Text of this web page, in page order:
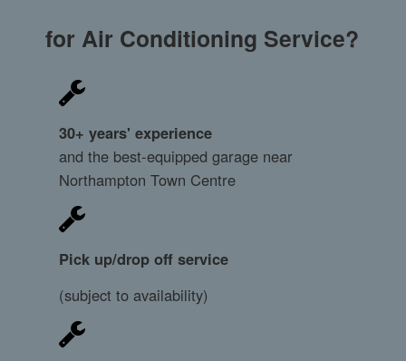
for Air Conditioning Service?
30+ years' experience
and the best-equipped garage near
Northampton Town Centre
Pick up/drop off service
(subject to availability)